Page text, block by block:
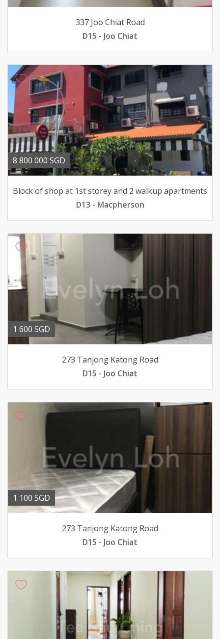
337 Joo Chiat Road
D15 - Joo Chiat
8 800 000 SGD
Block of shop at 1st storey and 2 walkup apartments
D13 - Macpherson
1 600 SGD
273 Tanjong Katong Road
D15 - Joo Chiat
1 100 SGD
273 Tanjong Katong Road
D15 - Joo Chiat